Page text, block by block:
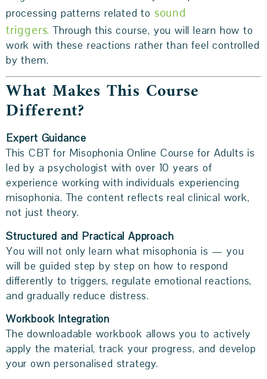
processing patterns related to sound
triggers. Through this course, you will learn how to
work with these reactions rather than feel controlled
by them.
What Makes This Course
Different?
Expert Guidance
This CBT for Misophonia Online Course for Adults is
led by a psychologist with over 10 years of
experience working with individuals experiencing
misophonia. The content reflects real clinical work,
not just theory.
Structured and Practical Approach
You will not only learn what misophonia is — you
will be guided step by step on how to respond
differently to triggers, regulate emotional reactions,
and gradually reduce distress.
Workbook Integration
The downloadable workbook allows you to actively
apply the material, track your progress, and develop
your own personalised strategy.